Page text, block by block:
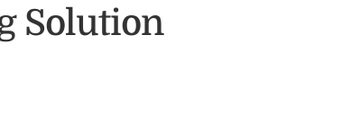
Solution